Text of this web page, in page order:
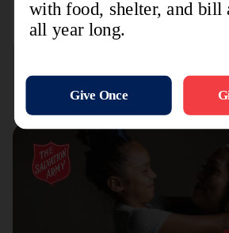
and so much more.